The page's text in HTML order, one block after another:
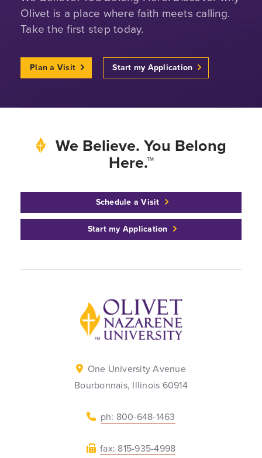
Olivet is a place where faith meets calling.
Take the first step today.
Plan a Visit Start my Application
We Believe. You Belong
Here.™
Schedule a Visit
Start my Application
Back to home
One University Avenue
Bourbonnais, Illinois 60914
ph: 800-648-1463
fax: 815-935-4998